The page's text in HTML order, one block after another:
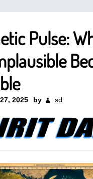
Pulse:
2025 by sd